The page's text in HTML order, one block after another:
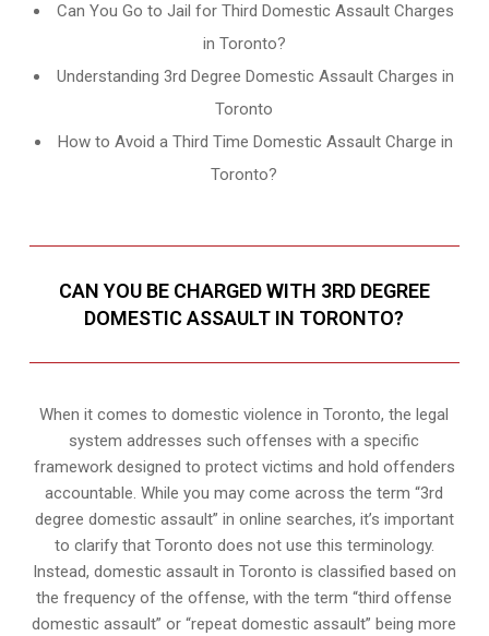
Can You Go to Jail for Third Domestic Assault Charges
in Toronto?
Understanding 3rd Degree Domestic Assault Charges in
Toronto
How to Avoid a Third Time Domestic Assault Charge in
Toronto?
CAN YOU BE CHARGED WITH 3RD DEGREE
DOMESTIC ASSAULT IN TORONTO?
When it comes to domestic violence in Toronto, the legal
system addresses such offenses with a specific
framework designed to protect victims and hold offenders
accountable. While you may come across the term “3rd
degree domestic assault” in online searches, it’s important
to clarify that Toronto does not use this terminology.
Instead, domestic assault in Toronto is classified based on
the frequency of the offense, with the term “third offense
domestic assault” or “repeat domestic assault” being more